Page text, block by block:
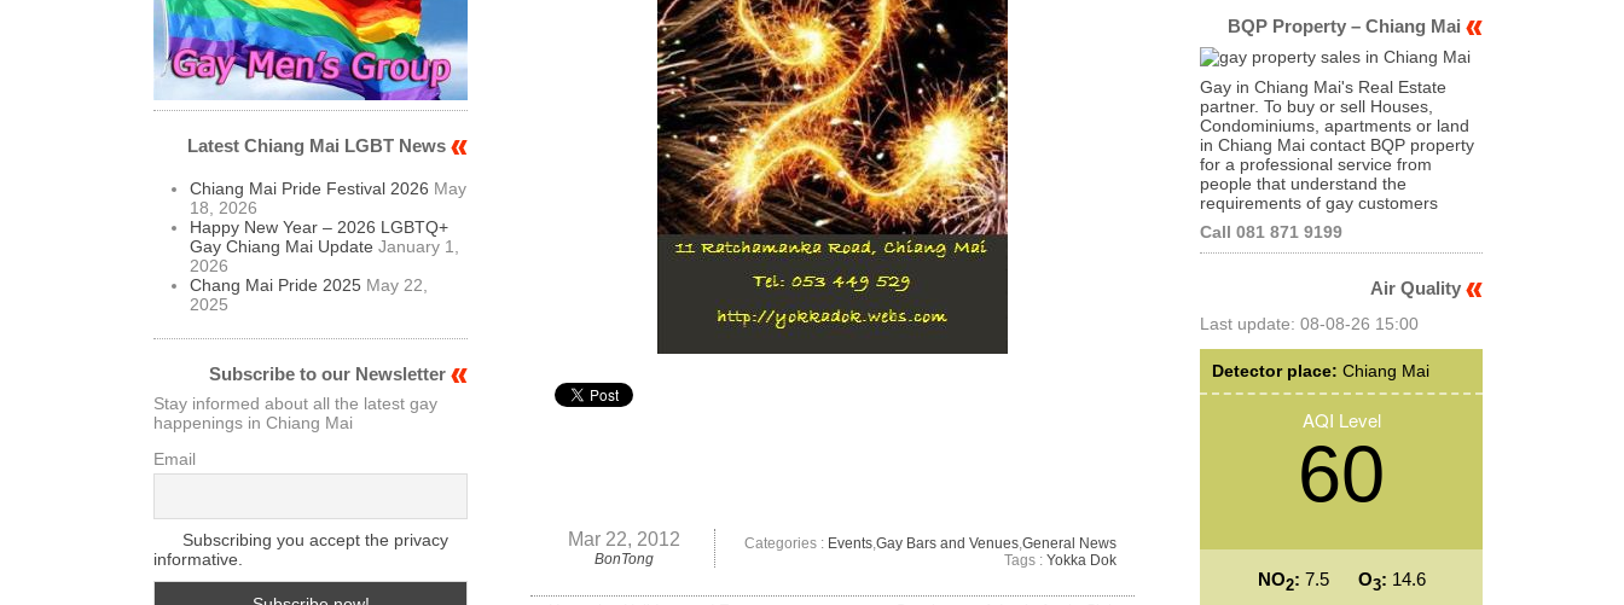
Mar 22, 2012
BonTong
Categories : Events,Gay Bars and Venues,General News
Tags : Yokka Dok
Latest Chiang Mai LGBT News
Chiang Mai Pride Festival 2026 May
18, 2026
Happy New Year – 2026 LGBTQ+
Gay Chiang Mai Update January 1,
2026
Chang Mai Pride 2025 May 22,
2025
Subscribe to our Newsletter
Stay informed about all the latest gay
happenings in Chiang Mai
Email
Subscribing you accept the privacy
informative.
BQP Property – Chiang Mai
Gay in Chiang Mai's Real Estate
partner. To buy or sell Houses,
Condominiums, apartments or land
in Chiang Mai contact BQP property
for a professional service from
people that understand the
requirements of gay customers
Call 081 871 9199
Air Quality
Last update: 08-08-26 15:00
Detector place: Chiang Mai
AQI Level
60
NO2: 7.5 O3: 14.6